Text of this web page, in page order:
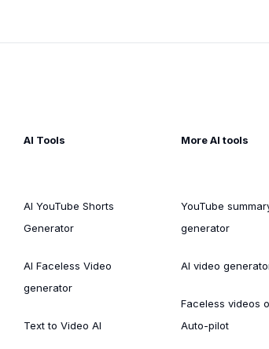
AI Tools
AI YouTube Shorts
Generator
AI Faceless Video
generator
Text to Video AI
More AI tools
YouTube
generator
AI video
Faceless videos
Auto-pilot